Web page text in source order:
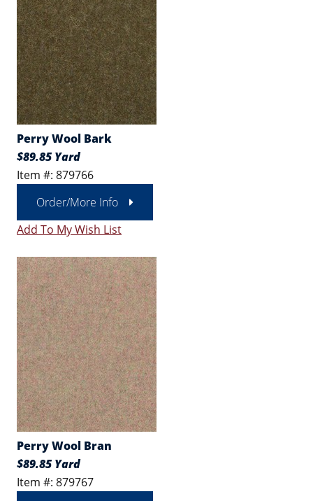
Perry Wool Bark
$89.85 Yard
Item #: 879766
Order/More Info
Add To My Wish List
Perry Wool Bran
$89.85 Yard
Item #: 879767